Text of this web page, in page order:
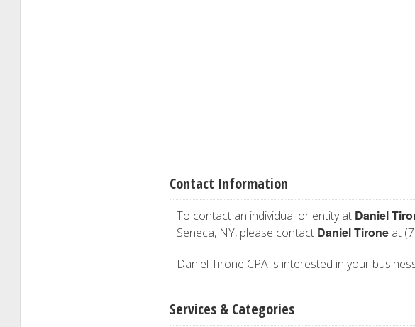
Contact Information
To contact an individual or entity at Daniel
Seneca, NY, please contact Daniel Tirone at
Daniel Tirone CPA is interested in your
Services & Categories